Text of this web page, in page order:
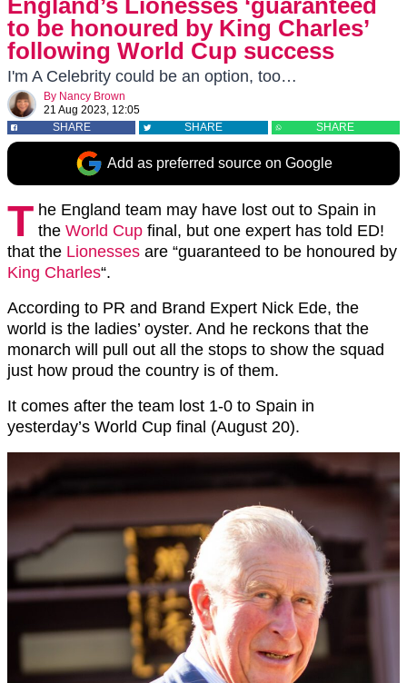
England’s Lionesses ‘guaranteed
to be honoured by King Charles’
following World Cup success
I'm A Celebrity could be an option, too…
By Nancy Brown
21 Aug 2023, 12:05
SHARE
SHARE SHARE
Add as preferred source on Google
T he England team may have lost out to Spain in
the World Cup final, but one expert has told ED!
that the Lionesses are “guaranteed to be honoured by
King Charles“.
According to PR and Brand Expert Nick Ede, the
world is the ladies’ oyster. And he reckons that the
monarch will pull out all the stops to show the squad
just how proud the country is of them.
It comes after the team lost 1-0 to Spain in
yesterday’s World Cup final (August 20).